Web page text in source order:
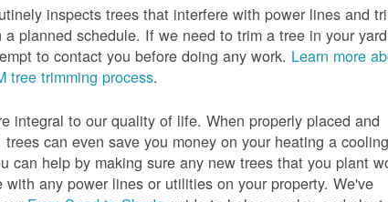
inspects trees that interfere with power lines and
a planned schedule. If we need to trim a tree in your
to contact you before doing any work. Learn more
tree trimming process.
integral to our quality of life. When properly placed and
trees can even save you money on your heating a cooling
can help by making sure any new trees that you plant
with any power lines or utilities on your property. We've